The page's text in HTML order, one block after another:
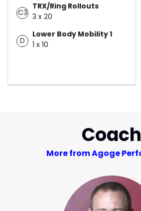
C3
TRX/Ring Rollouts
3 x 20
D
Lower Body Mobility 1
1 x 10
Coach
More from Agoge